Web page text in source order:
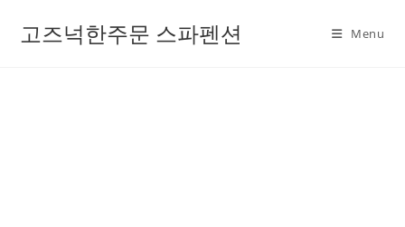
고즈넉한주문 스파펜션 Menu